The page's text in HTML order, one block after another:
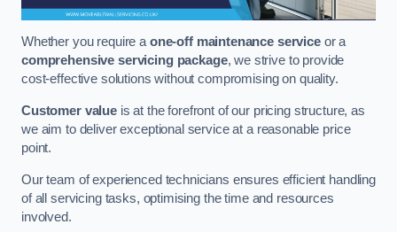
Whether you require aone-off maintenance serviceor a
comprehensive servicing package, we strive to provide
cost-effective solutions without compromising on quality.
Customer valueis at the forefront of our pricing structure, as
we aim to deliver exceptional service at a reasonable price
point.
Our team of experienced technicians ensures efficient handling
of all servicing tasks, optimising the time and resources
involved.